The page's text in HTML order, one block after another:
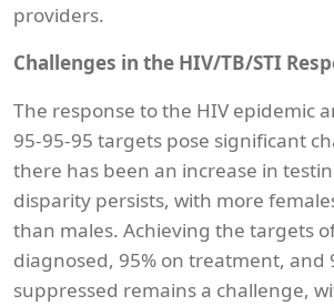
providers.
Challenges in the HIV/TB/STI
The response to the HIV epidemic
95-95-95 targets pose significant
there has been an increase in
disparity persists, with more
than males. Achieving the targets
diagnosed, 95% on treatment, and
suppressed remains a challenge,